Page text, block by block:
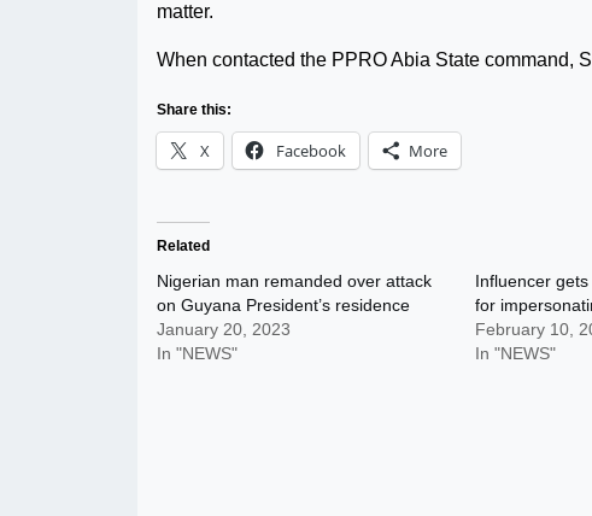
matter.
When contacted the PPRO Abia State command,
Share this:
X Facebook More
Related
Nigerian man remanded over attack
on Guyana President’s residence
January 20, 2023
In "NEWS"
Influencer
for
February 10,
In "NEWS"